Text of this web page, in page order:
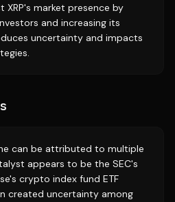
market presence by
and increasing its
uncertainty and impacts
can be attributed to multiple
appears to be the SEC's
crypto index fund ETF
created uncertainty among